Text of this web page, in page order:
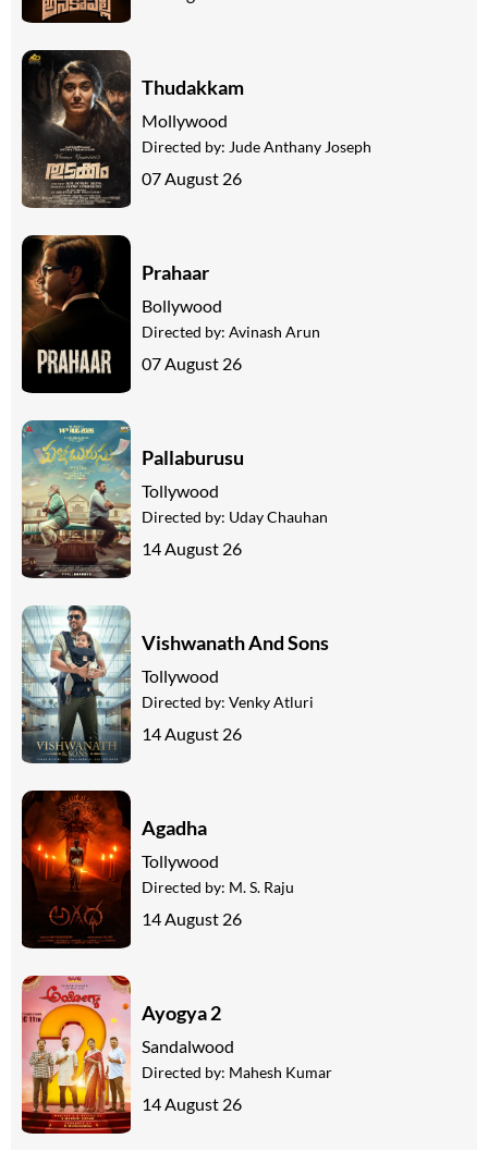
Thudakkam
Mollywood
Directed by: Jude Anthany Joseph
07 August 26
Prahaar
Bollywood
Directed by: Avinash Arun
07 August 26
Pallaburusu
Tollywood
Directed by: Uday Chauhan
14 August 26
Vishwanath And Sons
Tollywood
Directed by: Venky Atluri
14 August 26
Agadha
Tollywood
Directed by: M. S. Raju
14 August 26
Ayogya 2
Sandalwood
Directed by: Mahesh Kumar
14 August 26